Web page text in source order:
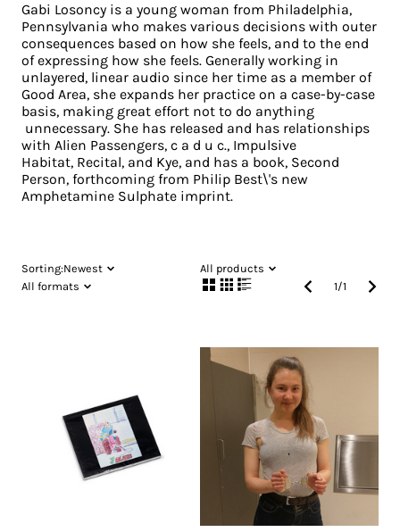
Gabi Losoncy is a young woman from Philadelphia,
Pennsylvania who makes various decisions with outer
consequences based on how she feels, and to the end
of expressing how she feels. Generally working in
unlayered, linear audio since her time as a member of
Good Area, she expands her practice on a case-by-case
basis, making great effort not to do anything
unnecessary. She has released and has relationships
with Alien Passengers, c a d u c., Impulsive
Habitat, Recital, and Kye, and has a book, Second
Person, forthcoming from Philip Best\'s new
Amphetamine Sulphate imprint.
Sorting:Newest
All products
All formats
1/1